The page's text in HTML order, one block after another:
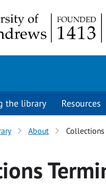
the library Resources
About